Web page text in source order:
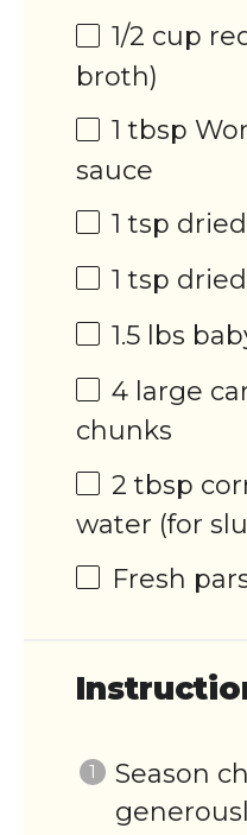
1/2 cup
broth)
1 tbsp
sauce
1 tsp
1 tsp
1.5 lbs
4 large
chunks
2 tbsp
water (for
Fresh
Season